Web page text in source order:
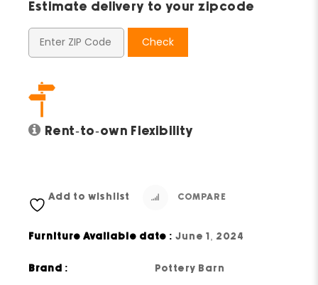
Estimate delivery to your zipcode
Check
Rent-to-own Flexibility
Add to wishlist COMPARE
Furniture Available date : June 1, 2024
Brand : Pottery Barn